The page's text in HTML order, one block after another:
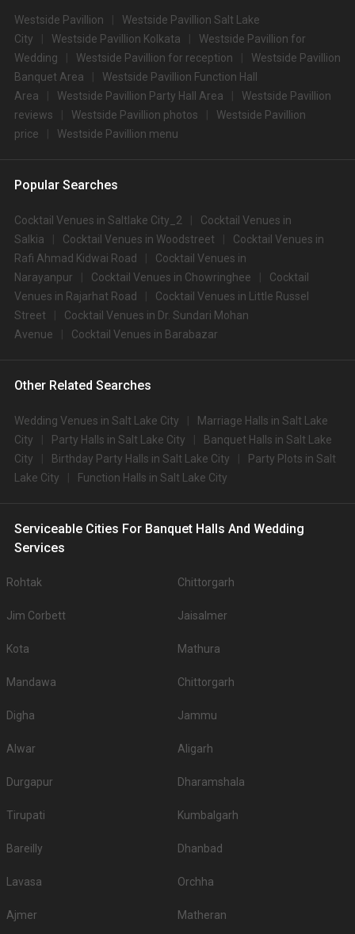
Westside Pavillion
Westside Pavillion Salt Lake
City
Westside Pavillion Kolkata
Westside Pavillion for
Wedding
Westside Pavillion for reception
Westside Pavillion
Banquet Area
Westside Pavillion Function Hall
Area
Westside Pavillion Party Hall Area
Westside Pavillion
reviews
Westside Pavillion photos
Westside Pavillion
price
Westside Pavillion menu
Popular Searches
Cocktail Venues in Saltlake City_2
Cocktail Venues in
Salkia
Cocktail Venues in Woodstreet
Cocktail Venues in
Rafi Ahmad Kidwai Road
Cocktail Venues in
Narayanpur
Cocktail Venues in Chowringhee
Cocktail
Venues in Rajarhat Road
Cocktail Venues in Little Russel
Street
Cocktail Venues in Dr. Sundari Mohan
Avenue
Cocktail Venues in Barabazar
Other Related Searches
Wedding Venues in Salt Lake City
Marriage Halls in Salt Lake
City
Party Halls in Salt Lake City
Banquet Halls in Salt Lake
City
Birthday Party Halls in Salt Lake City
Party Plots in Salt
Lake City
Function Halls in Salt Lake City
Serviceable Cities For Banquet Halls And Wedding
Services
Rohtak Chittorgarh
Jim Corbett Jaisalmer
Kota Mathura
Mandawa Chittorgarh
Digha Jammu
Alwar Aligarh
Durgapur Dharamshala
Tirupati Kumbalgarh
Bareilly Dhanbad
Lavasa Orchha
Ajmer Matheran